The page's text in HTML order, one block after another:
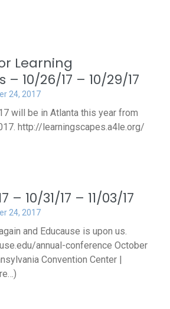
Learning
10/26/17 – 10/29/17
24, 2017
will be in Atlanta this year from
http://learningscapes.a4le.org/
– 10/31/17 – 11/03/17
24, 2017
and Educause is upon us.
annual-conference October
Convention Center |